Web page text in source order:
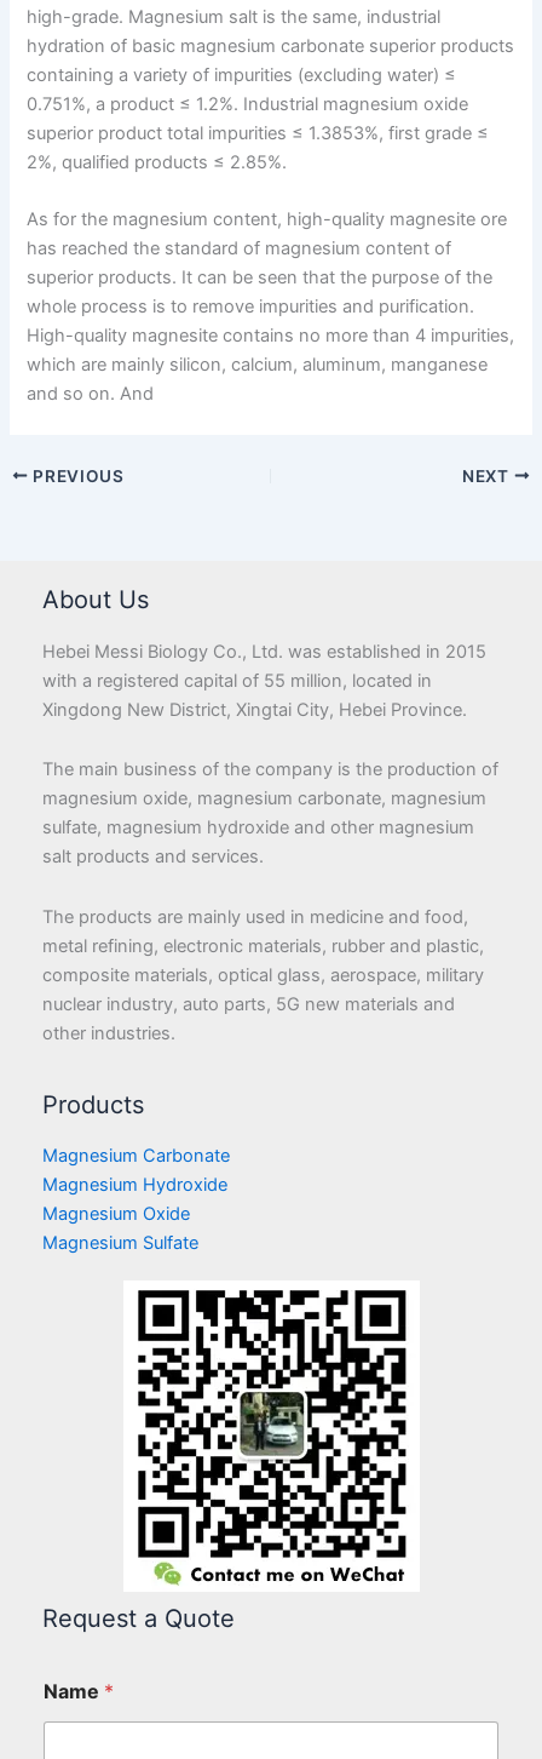
high-grade. Magnesium salt is the same, industrial
hydration of basic magnesium carbonate superior products
containing a variety of impurities (excluding water) ≤
0.751%, a product ≤ 1.2%. Industrial magnesium oxide
superior product total impurities ≤ 1.3853%, first grade ≤
2%, qualified products ≤ 2.85%.
As for the magnesium content, high-quality magnesite ore
has reached the standard of magnesium content of
superior products. It can be seen that the purpose of the
whole process is to remove impurities and purification.
High-quality magnesite contains no more than 4 impurities,
which are mainly silicon, calcium, aluminum, manganese
and so on. And
PREVIOUS NEXT
About Us
Hebei Messi Biology Co., Ltd. was established in 2015
with a registered capital of 55 million, located in
Xingdong New District, Xingtai City, Hebei Province.
The main business of the company is the production of
magnesium oxide, magnesium carbonate, magnesium
sulfate, magnesium hydroxide and other magnesium
salt products and services.
The products are mainly used in medicine and food,
metal refining, electronic materials, rubber and plastic,
composite materials, optical glass, aerospace, military
nuclear industry, auto parts, 5G new materials and
other industries.
Products
Magnesium Carbonate
Magnesium Hydroxide
Magnesium Oxide
Magnesium Sulfate
Request a Quote
Name *